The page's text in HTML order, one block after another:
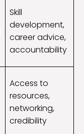
Skill
development,
career advice,
accountability
Access to
resources,
networking,
credibility